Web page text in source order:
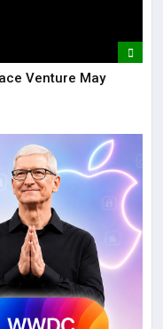
Venture May